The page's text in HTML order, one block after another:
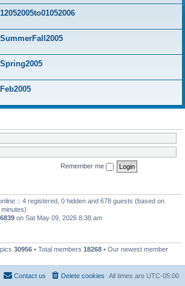
Remember me
:: 4 registered, 0 hidden and 678 guests (based on
6839 on Sat May 09, 2026 8:38 am
30956 • Total members 18268 • Our newest member
All times are UTC-05:00
Delete cookies
Contact us